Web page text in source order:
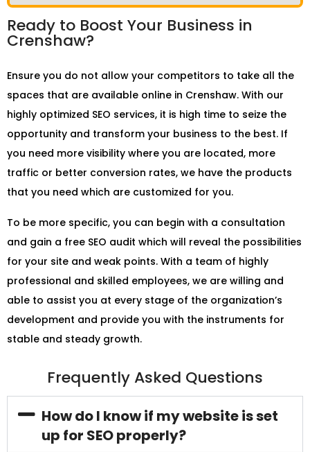
Ready to Boost Your Business in
Crenshaw?
Ensure you do not allow your competitors to take all the
spaces that are available online in Crenshaw. With our
highly optimized SEO services, it is high time to seize the
opportunity and transform your business to the best. If
you need more visibility where you are located, more
traffic or better conversion rates, we have the products
that you need which are customized for you.
To be more specific, you can begin with a consultation
and gain a free SEO audit which will reveal the possibilities
for your site and weak points. With a team of highly
professional and skilled employees, we are willing and
able to assist you at every stage of the organization’s
development and provide you with the instruments for
stable and steady growth.
Frequently Asked Questions
How do I know if my website is set
up for SEO properly?